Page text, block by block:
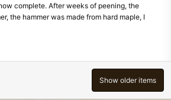
complete. After weeks of peening, the
the hammer was made from hard maple, I
Show older items